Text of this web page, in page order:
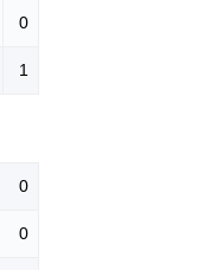
0
1
0
0